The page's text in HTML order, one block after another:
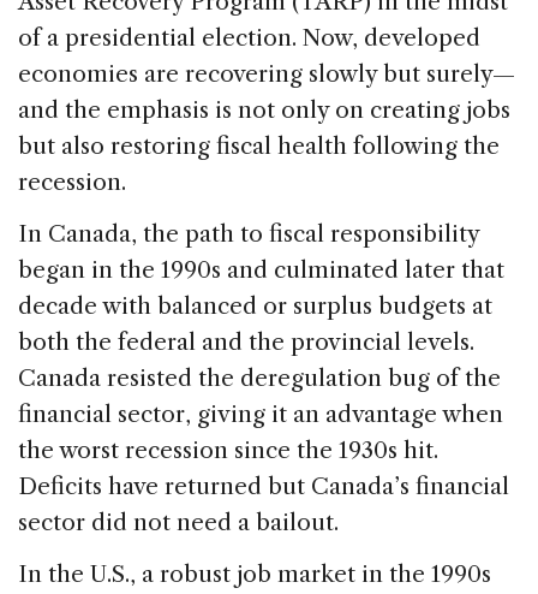
of a presidential election. Now, developed
economies are recovering slowly but surely—
and the emphasis is not only on creating jobs
but also restoring fiscal health following the
recession.
In Canada, the path to fiscal responsibility
began in the 1990s and culminated later that
decade with balanced or surplus budgets at
both the federal and the provincial levels.
Canada resisted the deregulation bug of the
financial sector, giving it an advantage when
the worst recession since the 1930s hit.
Deficits have returned but Canada’s financial
sector did not need a bailout.
In the U.S., a robust job market in the 1990s